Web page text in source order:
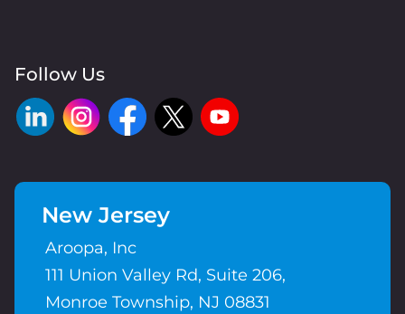
Follow Us
New Jersey
Aroopa, Inc
111 Union Valley Rd, Suite 206,
Monroe Township, NJ 08831